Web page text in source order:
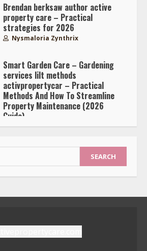
Brendan berksaw author active
property care – Practical
strategies for 2026
Nysmaloria Zynthrix
Smart Garden Care – Gardening
services lilt methods
activpropertycar – Practical
Methods And How To Streamline
Property Maintenance (2026
Guide)
Nysmaloria Zynthrix